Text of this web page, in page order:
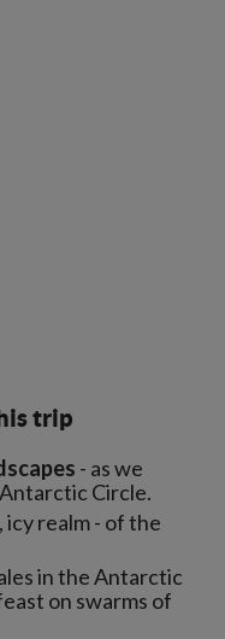
trip
- as we
Circle.
icy realm - of the
in the Antarctic
on swarms of